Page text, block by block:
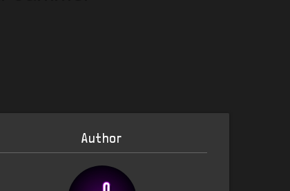
Author